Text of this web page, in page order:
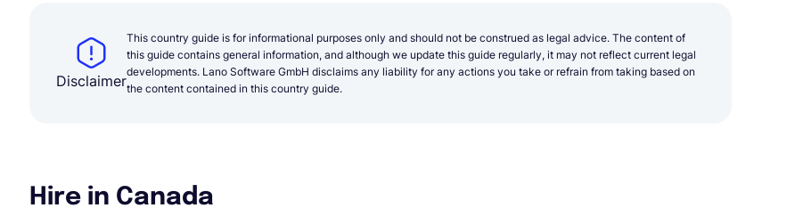
Disclaimer
This country guide is for informational purposes only and should not be construed as legal advice. The content of
this guide contains general information, and although we update this guide regularly, it may not reflect current legal
developments. Lano Software GmbH disclaims any liability for any actions you take or refrain from taking based on
the content contained in this country guide.
Hire in Canada